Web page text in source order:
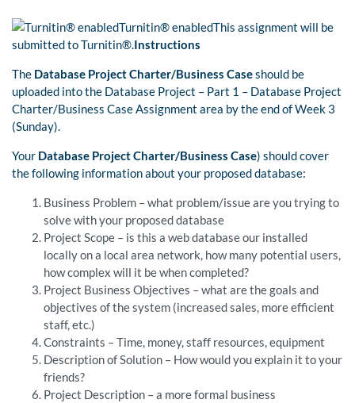
Turnitin® enabledThis assignment will be
submitted to Turnitin®.Instructions
The Database Project Charter/Business Caseshould be
uploaded into the Database Project – Part 1 – Database Project
Charter/Business Case Assignment area by the end of Week 3
(Sunday).
Your Database Project Charter/Business Case) should cover
the following information about your proposed database:
Business Problem – what problem/issue are you trying to
solve with your proposed database
Project Scope – is this a web database our installed
locally on a local area network, how many potential users,
how complex will it be when completed?
Project Business Objectives – what are the goals and
objectives of the system (increased sales, more efficient
staff, etc.)
Constraints – Time, money, staff resources, equipment
Description of Solution – How would you explain it to your
friends?
Project Description – a more formal business